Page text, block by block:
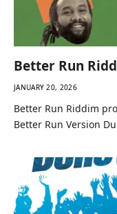
Better Run
JANUARY 20, 2026
Better Run Riddim
Better Run Version